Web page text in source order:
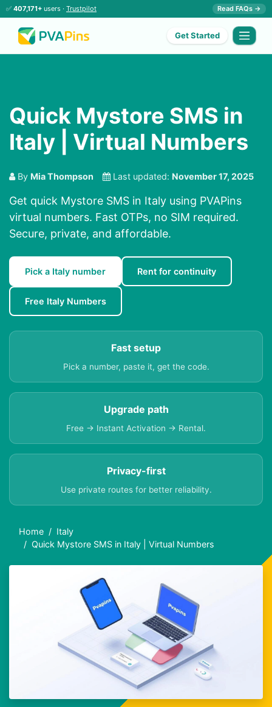
✅ 407,171+ users · Trustpilot Read FAQs →
Get Started
Quick Mystore SMS in
Italy | Virtual Numbers
By Mia Thompson Last updated: November 17, 2025
Get quick Mystore SMS in Italy using PVAPins
virtual numbers. Fast OTPs, no SIM required.
Secure, private, and affordable.
Pick a Italy number Rent for continuity
Free Italy Numbers
Fast setup
Pick a number, paste it, get the code.
Upgrade path
Free → Instant Activation → Rental.
Privacy-first
Use private routes for better reliability.
Home
Italy
Quick Mystore SMS in Italy | Virtual Numbers